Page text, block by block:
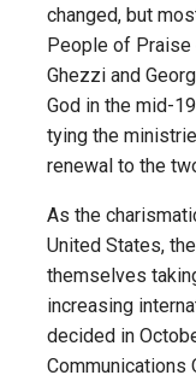
changed, but
People of Praise
Ghezzi and
God in the mid-
tying the
renewal to the
As the
United States,
themselves
increasing
decided in
Communications